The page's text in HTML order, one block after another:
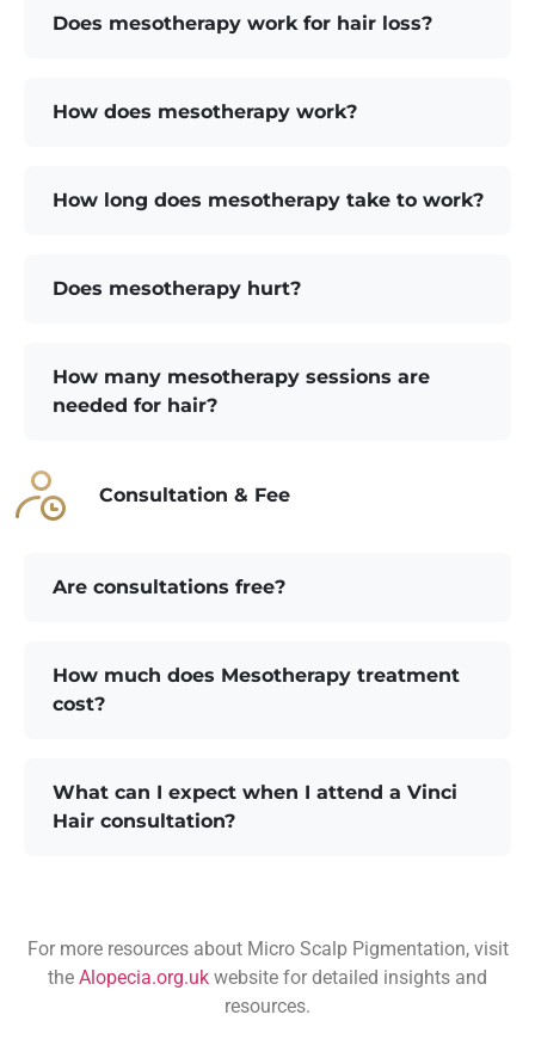
Does mesotherapy work for hair loss?
How does mesotherapy work?
How long does mesotherapy take to work?
Does mesotherapy hurt?
How many mesotherapy sessions are
needed for hair?
Consultation & Fee
Are consultations free?
How much does Mesotherapy treatment
cost?
What can I expect when I attend a Vinci
Hair consultation?
For more resources about Micro Scalp Pigmentation, visit
the Alopecia.org.uk website for detailed insights and
resources.